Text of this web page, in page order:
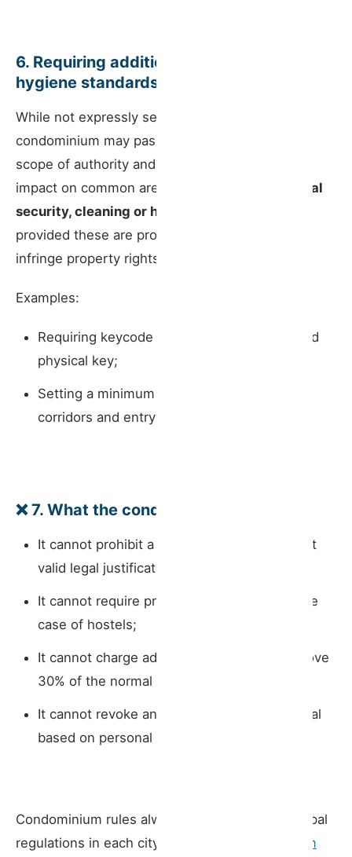
6. Requiring additional security or
hygiene standards
While not expressly set out in statute, the
condominium may pass resolutions — within its
scope of authority and where there is a direct
impact on common areas —
imposing additional
security, cleaning or hygiene requirements
provided these are proportionate and do not
infringe property rights.
Examples:
Requiring keycode entry rather than a shared
physical key;
Setting a minimum cleaning frequency for
corridors and entryways.
❌7. What the condominium
It cannot prohibit a short-term rental without
valid legal justification;
It cannot require prior approval, except in the
case of hostels;
It cannot charge additional contributions above
30% of the normal service charge;
It cannot revoke an existing short-term rental
based on personal preference alone.
Condominium rules always interact with municipal
regulations in each city. In Porto, the
short-term